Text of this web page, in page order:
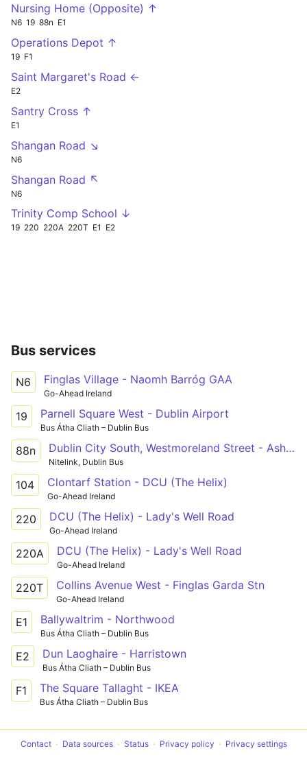
Nursing Home (Opposite) ↑
N6 19 88n E1
Operations Depot ↑
19 F1
Saint Margaret's Road ←
E2
Santry Cross ↑
E1
Shangan Road ↘
N6
Shangan Road ↖
N6
Trinity Comp School ↓
19 220 220A 220T E1 E2
Bus services
N6 Finglas Village - Naomh Barróg GAA
Go-Ahead Ireland
19 Parnell Square West - Dublin Airport
Bus Átha Cliath – Dublin Bus
88n Dublin City South, Westmoreland Street - Ashbourne, Ashbourne Kelly's
Nitelink, Dublin Bus
104 Clontarf Station - DCU (The Helix)
Go-Ahead Ireland
220 DCU (The Helix) - Lady's Well Road
Go-Ahead Ireland
220A DCU (The Helix) - Lady's Well Road
Go-Ahead Ireland
220T Collins Avenue West - Finglas Garda Stn
Go-Ahead Ireland
E1 Ballywaltrim - Northwood
Bus Átha Cliath – Dublin Bus
E2 Dun Laoghaire - Harristown
Bus Átha Cliath – Dublin Bus
F1 The Square Tallaght - IKEA
Bus Átha Cliath – Dublin Bus
Contact Data sources Status Privacy policy Privacy settings